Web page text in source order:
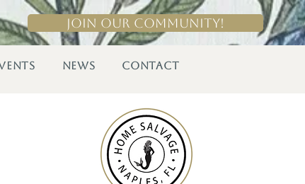
Join Our Community!
NEWS CONTACT